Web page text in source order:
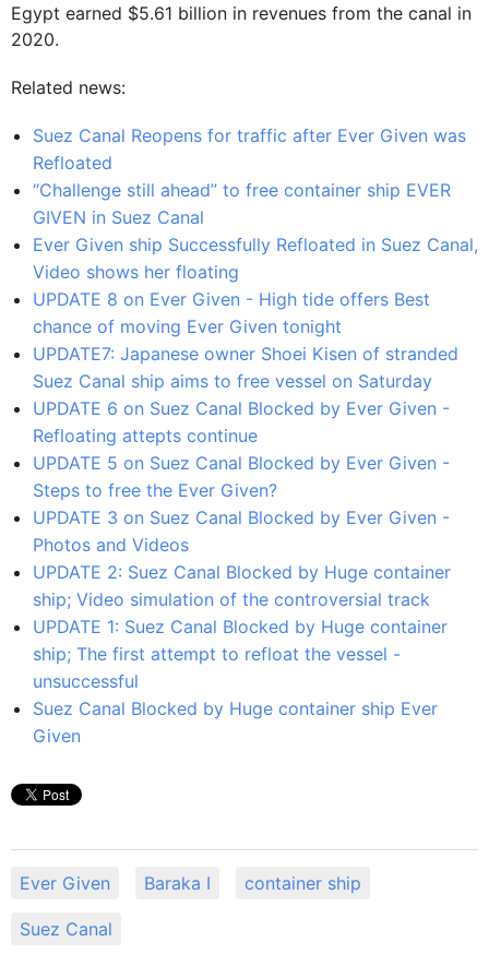
Egypt earned $5.61 billion in revenues from the canal in
2020.
Related news:
Suez Canal Reopens for traffic after Ever Given was
Refloated
“Challenge still ahead” to free container ship EVER
GIVEN in Suez Canal
Ever Given ship Successfully Refloated in Suez Canal,
Video shows her floating
UPDATE 8 on Ever Given - High tide offers Best
chance of moving Ever Given tonight
UPDATE7: Japanese owner Shoei Kisen of stranded
Suez Canal ship aims to free vessel on Saturday
UPDATE 6 on Suez Canal Blocked by Ever Given -
Refloating attepts continue
UPDATE 5 on Suez Canal Blocked by Ever Given -
Steps to free the Ever Given?
UPDATE 3 on Suez Canal Blocked by Ever Given -
Photos and Videos
UPDATE 2: Suez Canal Blocked by Huge container
ship; Video simulation of the controversial track
UPDATE 1: Suez Canal Blocked by Huge container
ship; The first attempt to refloat the vessel -
unsuccessful
Suez Canal Blocked by Huge container ship Ever
Given
Ever Given Baraka I container ship
Suez Canal